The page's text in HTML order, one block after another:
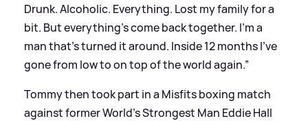
Drunk. Alcoholic. Everything. Lost my family for a
bit. But everything’s come back together. I’m a
man that’s turned it around. Inside 12 months I’ve
gone from low to on top of the world again.”
Tommy then took part in a Misfits boxing match
against former World's Strongest Man Eddie Hall